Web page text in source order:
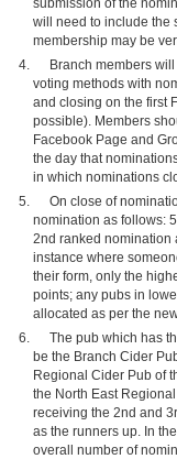
submission of the
will need to include the
membership may be
Branch members
voting methods with
and closing on the first
possible). Members
Facebook Page and
the day that
in which nominations
On close of
nomination as follows:
2nd ranked nomination
instance where
their form, only the
points; any pubs in
allocated as per the
The pub which has
be the Branch Cider
Regional Cider Pub of
the North East
receiving the 2nd and
as the runners up. In
overall number of